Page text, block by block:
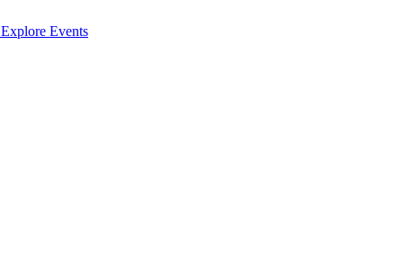
Explore Events